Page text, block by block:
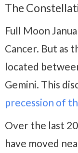
The
Full Moon
Cancer. But as
located
Gemini. This
precession of
Over the last
have moved